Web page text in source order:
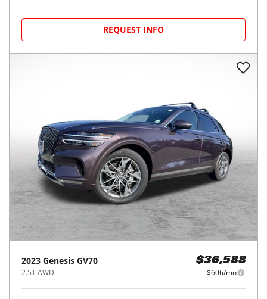
REQUEST INFO
2023 Genesis GV70
2.5T AWD
$36,588
$606/mo